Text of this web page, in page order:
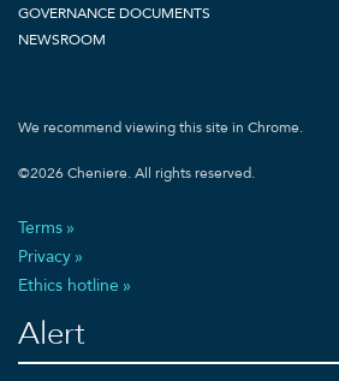
GOVERNANCE DOCUMENTS
NEWSROOM
We recommend viewing this site in Chrome.
©2026Cheniere. All rights reserved.
Terms
Privacy
Ethics hotline
Alert